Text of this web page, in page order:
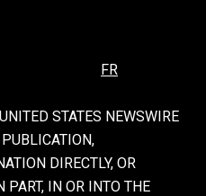
FR
STATES NEWSWIRE
DIRECTLY, OR
PART, IN OR INTO THE